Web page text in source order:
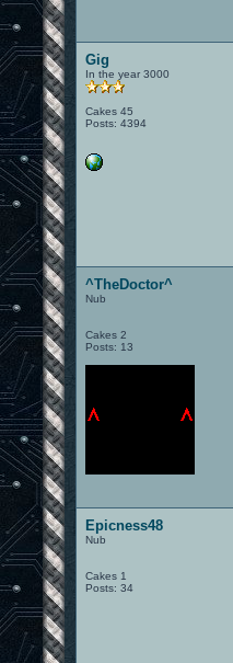
Gig
In the year 3000
Cakes 45
Posts: 4394
^TheDoctor^
Nub
Cakes 2
Posts: 13
Epicness48
Nub
Cakes 1
Posts: 34